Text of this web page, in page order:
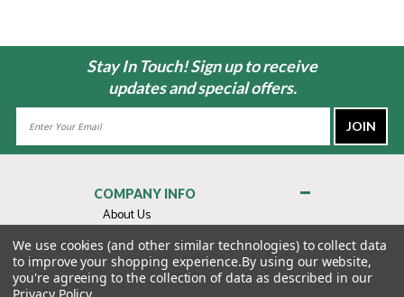
Stay In Touch! Sign up to receive
updates and special offers.
COMPANY INFO
About Us
Contact Us
Privacy Policy
Terms & Conditions
We use cookies (and other similar technologies) to collect data
to improve your shopping experience.By using our website,
you're agreeing to the collection of data as described in our